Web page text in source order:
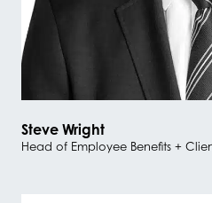
Steve Wright
Head of Employee Benefits +